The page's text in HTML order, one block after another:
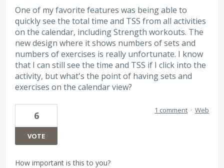
One of my favorite features was being able to
quickly see the total time and TSS from all activities
on the calendar, including Strength workouts. The
new design where it shows numbers of sets and
numbers of exercises is really unfortunate. I know
that I can still see the time and TSS if I click into the
activity, but what's the point of having sets and
exercises on the calendar view?
6
VOTE
1 comment · Web
How important is this to you?